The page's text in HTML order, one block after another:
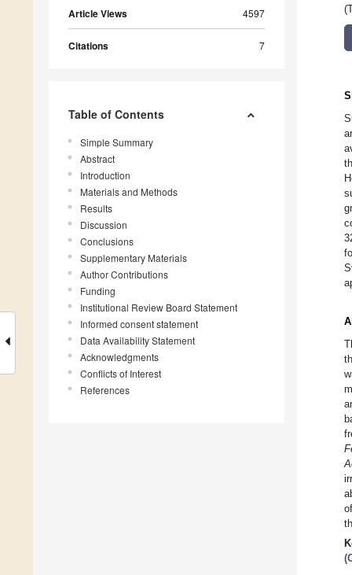
Article Views 4597
Citations 7
Table of Contents
Simple Summary
Abstract
Introduction
Materials and Methods
Results
Discussion
Conclusions
Supplementary Materials
Author Contributions
Funding
Institutional Review Board Statement
Informed consent statement
Data Availability Statement
Acknowledgments
Conflicts of Interest
References